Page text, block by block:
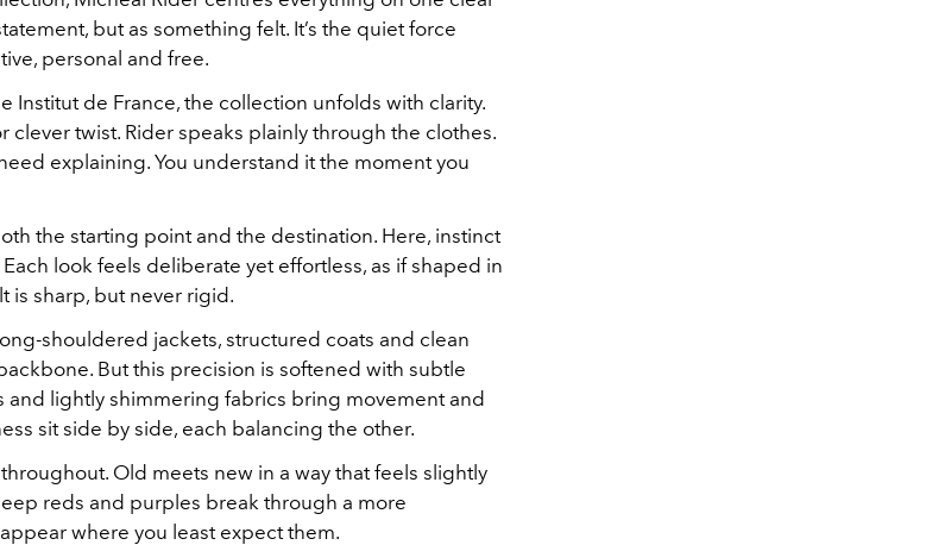
but as something felt. It’s the quiet force
personal and free.
Institut de France, the collection unfolds with clarity.
clever twist. Rider speaks plainly through the clothes.
explaining. You understand it the moment you
the starting point and the destination. Here, instinct
look feels deliberate yet effortless, as if shaped in
is sharp, but never rigid.
shouldered jackets, structured coats and clean
But this precision is softened with subtle
and lightly shimmering fabrics bring movement and
sit side by side, each balancing the other.
Old meets new in a way that feels slightly
reds and purples break through a more
where you least expect them.